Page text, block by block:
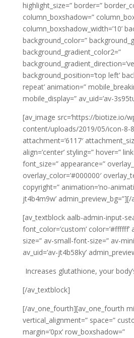
highlight_size=” border=”
column_boxshadow=”
column_boxshadow_width=’10’
background_color=”
background_gradient_color2=”
background_position=’top left’
repeat’ animation=”
mobile_display=” av_uid=’av-
[av_image src=’https://biotize.io/
content/uploads/2019/05/icon-8-
attachment=’6117′
align=’center’ styling=” hover=”
font_size=” appearance=”
overlay_color=’#000000′
copyright=” animation=’no-
jt4b4m9w’
[av_textblock aalb-admin-input-
font_color=’custom’
size=” av-small-font-size=” av-
av_uid=’av-jt4b58ky’
Increases glutathione, your
[/av_textblock]
[/av_one_fourth][av_one_fourth
vertical_alignment=” space=”
margin=’0px’ row_boxshadow=”